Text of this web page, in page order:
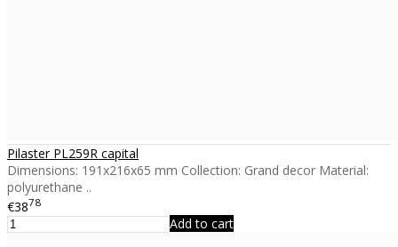
Pilaster PL259R capital
Dimensions: 191x216x65 mm Collection: Grand decor Material:
polyurethane ..
€3878
Add to cart